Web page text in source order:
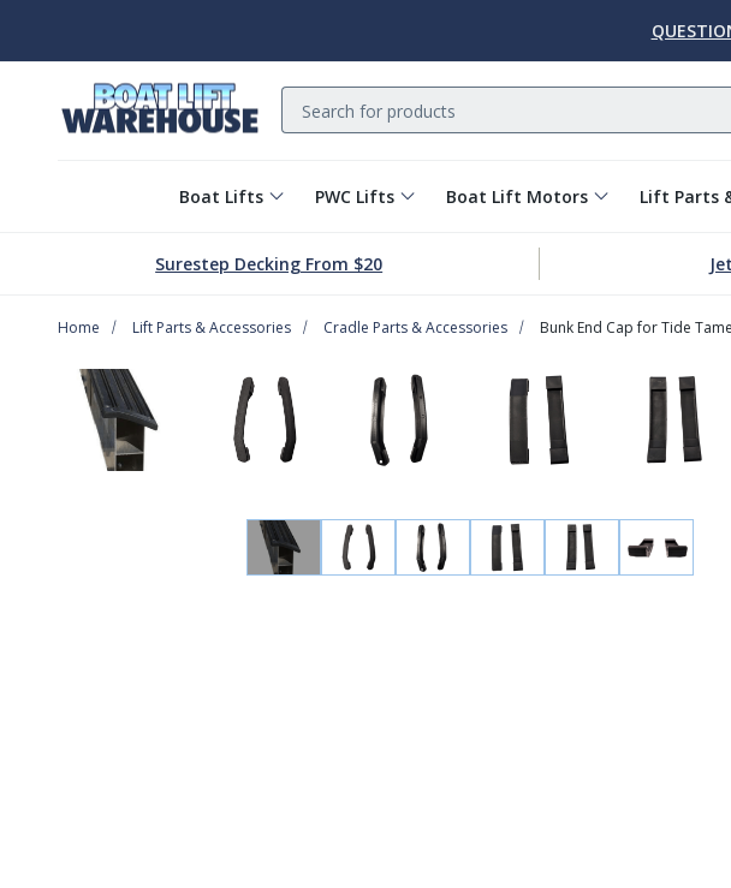
Boat Lifts PWC Lifts Boat Lift Motors Lift Parts
Search
Surestep Decking From $20
Home Lift Parts & Accessories Cradle Parts & Accessories Bunk End Cap for Tide